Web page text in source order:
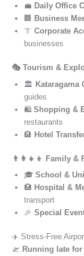
💼 Daily Office
🏢 Business
👔 Corporate
businesses
🎭 Tourism &
🏛️ Kataragama
guides
🛍️ Shopping &
restaurants
🏨 Hotel
👨‍👩‍👧‍👦 Family &
🎓 School &
🏥 Hospital &
transport
🎉 Special
✈️ Stress-Free
🛫 Running late